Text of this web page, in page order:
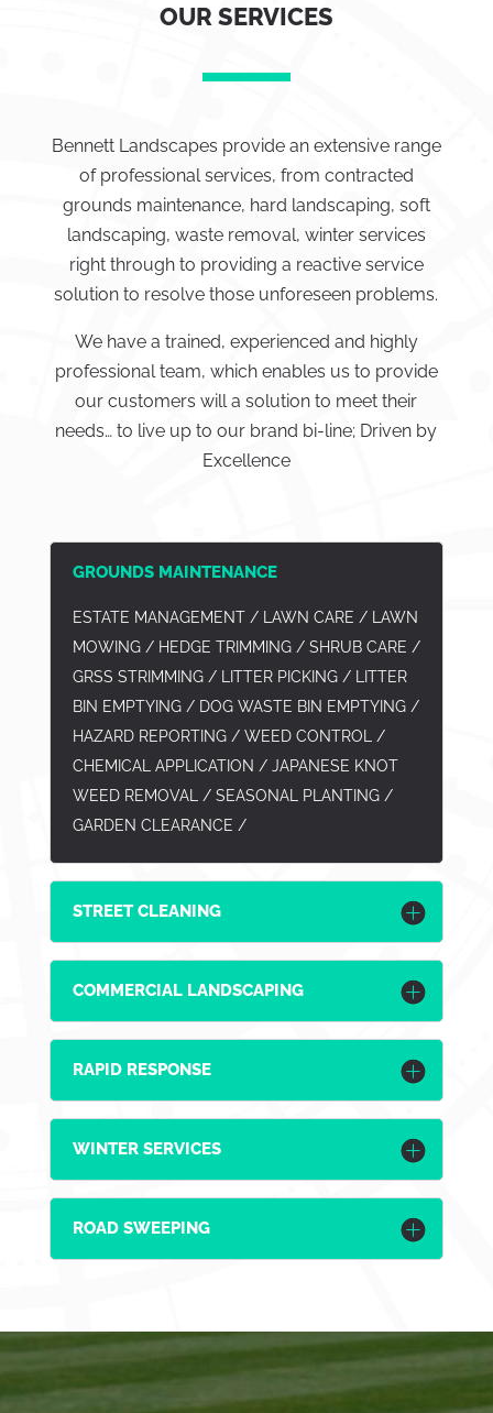
OUR SERVICES
Bennett Landscapes provide an extensive range
of professional services, from contracted
grounds maintenance, hard landscaping, soft
landscaping, waste removal, winter services
right through to providing a reactive service
solution to resolve those unforeseen problems.
We have a trained, experienced and highly
professional team, which enables us to provide
our customers will a solution to meet their
needs… to live up to our brand bi-line; Driven by
Excellence
GROUNDS MAINTENANCE
ESTATE MANAGEMENT / LAWN CARE / LAWN
MOWING / HEDGE TRIMMING / SHRUB CARE /
GRSS STRIMMING / LITTER PICKING / LITTER
BIN EMPTYING / DOG WASTE BIN EMPTYING /
HAZARD REPORTING / WEED CONTROL /
CHEMICAL APPLICATION / JAPANESE KNOT
WEED REMOVAL / SEASONAL PLANTING /
GARDEN CLEARANCE /
STREET CLEANING
COMMERCIAL LANDSCAPING
RAPID RESPONSE
WINTER SERVICES
ROAD SWEEPING